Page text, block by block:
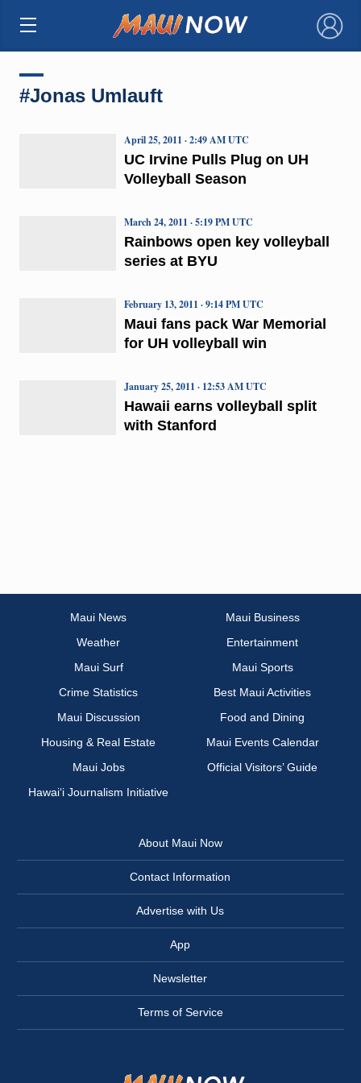
×
#Jonas Umlauft
UC Irvine Pulls Plug on UH
Volleyball Season
April 25, 2011 · 2:49 AM UTC
Rainbows open key volleyball
series at BYU
March 24, 2011 · 5:19 PM UTC
Maui fans pack War Memorial
for UH volleyball win
February 13, 2011 · 9:14 PM UTC
Hawaii earns volleyball split
with Stanford
January 25, 2011 · 12:53 AM UTC
Maui News
Maui Business
Weather
Entertainment
Maui Surf
Maui Sports
Crime Statistics
Best Maui Activities
Maui Discussion
Food and Dining
Housing & Real Estate
Maui Events Calendar
Maui Jobs
Official Visitors’ Guide
Hawai‘i Journalism Initiative
About Maui Now
Contact Information
Advertise with Us
App
Newsletter
Terms of Service